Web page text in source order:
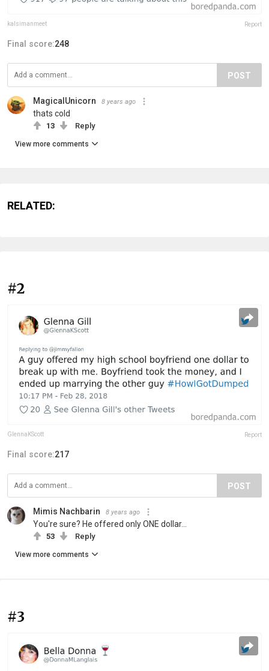
kalsimanmeet Report
Final score:248
POST
MagicalUnicorn 8 years ago
thats cold
13 Reply
View more comments
RELATED:
#2
GlennaKScott Report
Final score:217
POST
Mimis Nachbarin 8 years ago
You're sure? He offered only ONE dollar...
53 Reply
View more comments
#3